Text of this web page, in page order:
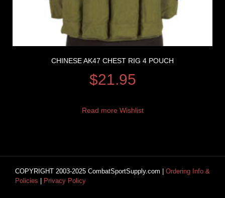
CHINESE AK47 CHEST RIG 4 POUCH
$21.95
Read more Wishlist
COPYRIGHT 2003-2025 CombatSportSupply.com | Ordering Info &
Policies
Privacy Policy